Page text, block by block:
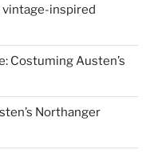
vintage-inspired
Costuming Austen’s
Northanger